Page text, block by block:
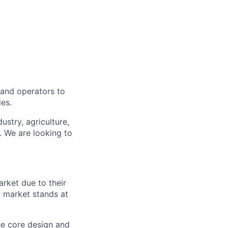
operators to
agriculture,
We are looking to
due to their
stands at
core design and